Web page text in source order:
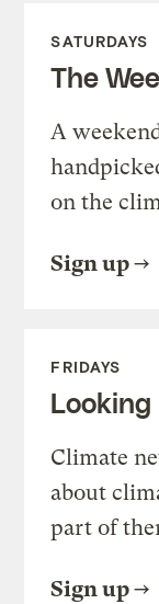
SATURDAYS
The
A
on the
Sign up
FRIDAYS
Looking
Climate
about
part of
Sign up